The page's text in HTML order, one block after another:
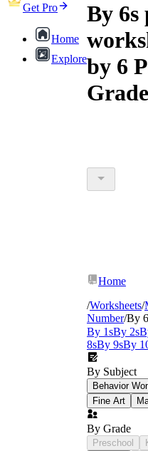
Get Pro
Home
Explore
By
by 6
Grade
Home
/Worksheets/
Number/By
By 1sBy 2s
8sBy 9sBy
By Subject
Behavior
Fine Art
By Grade
Preschool